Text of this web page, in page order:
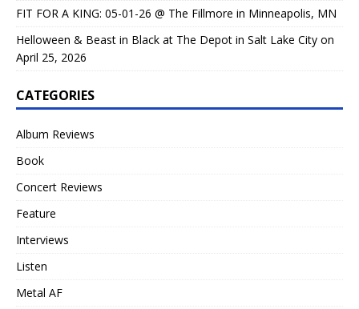
FIT FOR A KING: 05-01-26 @ The Fillmore in Minneapolis, MN
Helloween & Beast in Black at The Depot in Salt Lake City on
April 25, 2026
CATEGORIES
Album Reviews
Book
Concert Reviews
Feature
Interviews
Listen
Metal AF